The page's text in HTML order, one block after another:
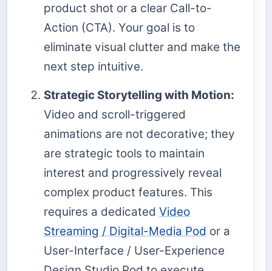
product shot or a clear Call-to-
Action (CTA). Your goal is to
eliminate visual clutter and make the
next step intuitive.
Strategic Storytelling with Motion:
Video and scroll-triggered
animations are not decorative; they
are strategic tools to maintain
interest and progressively reveal
complex product features. This
requires a dedicated Video
Streaming / Digital-Media Pod or a
User-Interface / User-Experience